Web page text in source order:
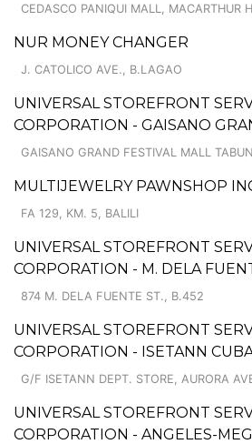
CEDASCO PANIQUI MALL, MACARTHUR
NUR MONEY CHANGER
J. CATOLICO AVE., B.LAGAO
UNIVERSAL STOREFRONT
CORPORATION - GAISANO
GAISANO GRAND FESTIVAL MALL
MULTIJEWELRY PAWNSHOP
FA 129, KM. 5, BALILI
UNIVERSAL STOREFRONT
CORPORATION - M. DELA
874 M. DELA FUENTE ST., B.452
UNIVERSAL STOREFRONT
CORPORATION - ISETANN
G/F ISETANN DEPT. STORE, AURORA
UNIVERSAL STOREFRONT
CORPORATION - ANGELES-